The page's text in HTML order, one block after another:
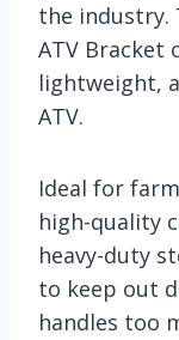
the industry.
ATV Bracket
lightweight,
ATV.
Ideal for
high-quality
heavy-duty
to keep out
handles too